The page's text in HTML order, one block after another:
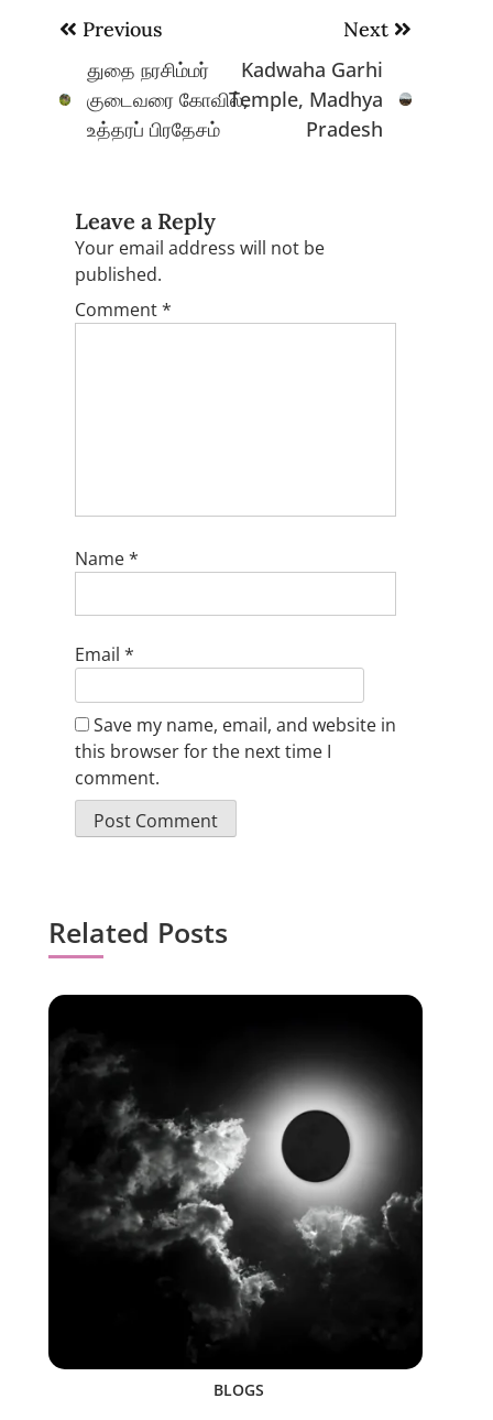
Post
navigation
Previous
துதை நரசிம்மர்
குடைவரை கோவில்,
உத்தரப் பிரதேசம்
Next
Kadwaha Garhi
Temple, Madhya
Pradesh
Leave a Reply
Your email address will not be
published.
Comment*
Name*
Email *
Save my name, email, and website in
this browser for the next time I
comment.
Related Posts
BLOGS